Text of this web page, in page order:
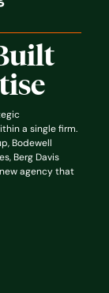
a single firm.
Bodewell
Berg Davis
agency that